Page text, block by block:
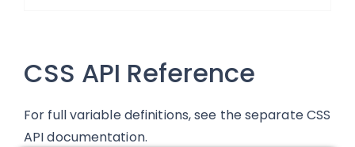
CSS API Reference
For full variable definitions, see the separate CSS
API documentation.